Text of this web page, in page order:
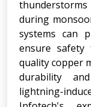
during
systems can
ensure
quality copper
durability
lightning-